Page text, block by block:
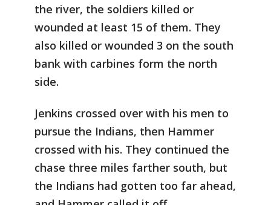
the river, the soldiers killed or
wounded at least 15 of them. They
also killed or wounded 3 on the south
bank with carbines form the north
side.
Jenkins crossed over with his men to
pursue the Indians, then Hammer
crossed with his. They continued the
chase three miles farther south, but
the Indians had gotten too far ahead,